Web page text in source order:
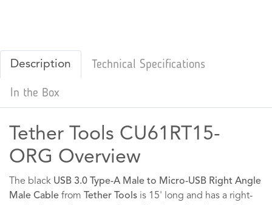
Description Technical Specifications
In the Box
Tether Tools CU61RT15-
ORG Overview
The black USB 3.0 Type-A Male to Micro-USB Right Angle
Male Cable from Tether Tools is 15' long and has a right-